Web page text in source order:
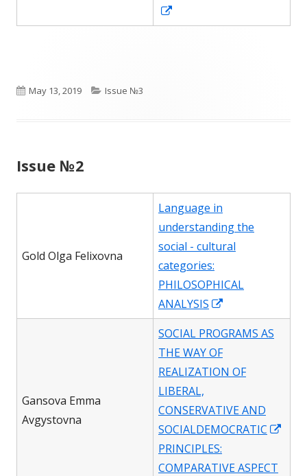
in
Published
May 13, 2019 Categories
Issue №3
Issue №2
Gold Olga Felixovna
Language in
understanding the
social - cultural
categories:
PHILOSOPHICAL
ANALYSIS
in
a
window
Gansova Emma
Avgystovna
SOCIAL PROGRAMS AS
THE WAY OF
REALIZATION OF
LIBERAL,
CONSERVATIVE AND
SOCIALDEMOCRATIC
PRINCIPLES:
COMPARATIVE ASPECT